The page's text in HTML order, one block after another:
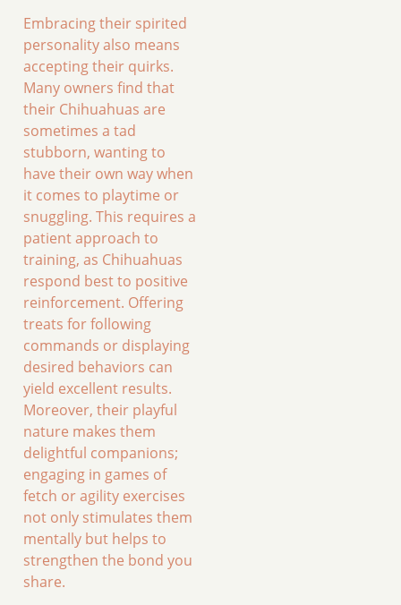
Embracing their spirited
personality also means
accepting their quirks.
Many owners find that
their Chihuahuas are
sometimes a tad
stubborn, wanting to
have their own way when
it comes to playtime or
snuggling. This requires a
patient approach to
training, as Chihuahuas
respond best to positive
reinforcement. Offering
treats for following
commands or displaying
desired behaviors can
yield excellent results.
Moreover, their playful
nature makes them
delightful companions;
engaging in games of
fetch or agility exercises
not only stimulates them
mentally but helps to
strengthen the bond you
share.